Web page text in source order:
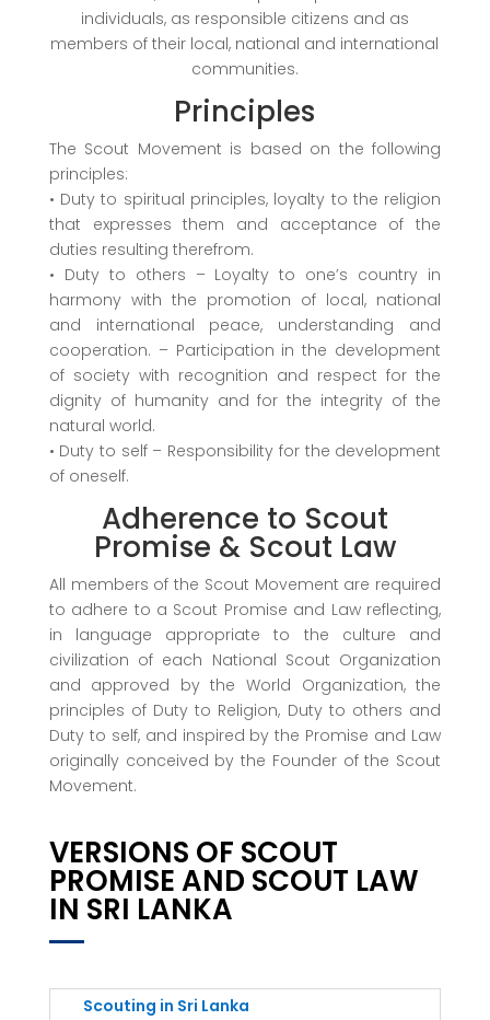
individuals, as responsible citizens and as
members of their local, national and international
communities.
Principles
The Scout Movement is based on the following
principles:
• Duty to spiritual principles, loyalty to the religion
that expresses them and acceptance of the
duties resulting therefrom.
• Duty to others – Loyalty to one’s country in
harmony with the promotion of local, national
and international peace, understanding and
cooperation. – Participation in the development
of society with recognition and respect for the
dignity of humanity and for the integrity of the
natural world.
• Duty to self – Responsibility for the development
of oneself.
Adherence to Scout
Promise & Scout Law
All members of the Scout Movement are required
to adhere to a Scout Promise and Law reflecting,
in language appropriate to the culture and
civilization of each National Scout Organization
and approved by the World Organization, the
principles of Duty to Religion, Duty to others and
Duty to self, and inspired by the Promise and Law
originally conceived by the Founder of the Scout
Movement.
VERSIONS OF SCOUT
PROMISE AND SCOUT LAW
IN SRI LANKA
Scouting in Sri Lanka